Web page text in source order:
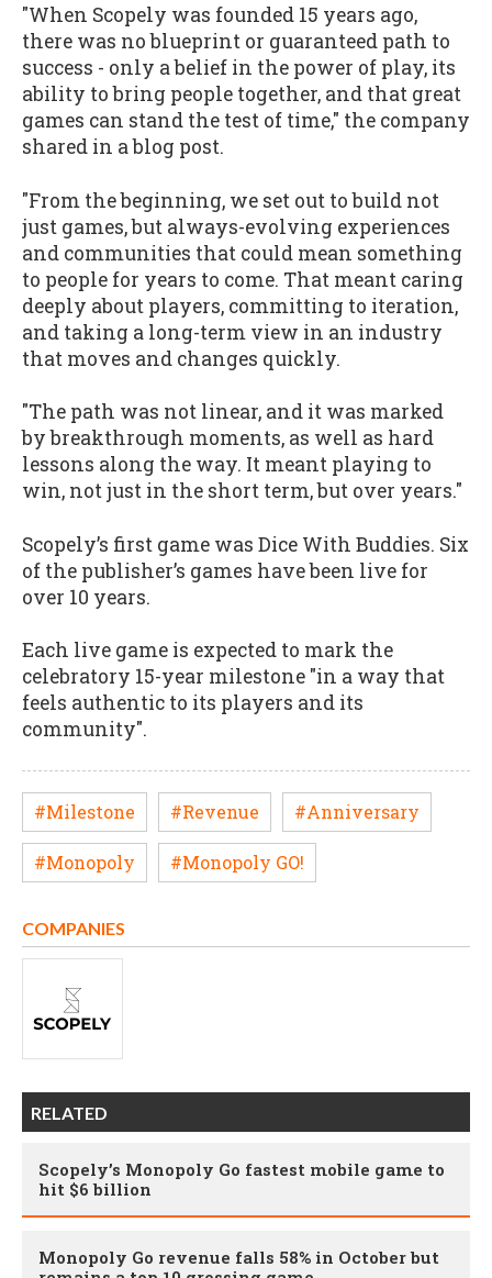
"When Scopely was founded 15 years ago,
there was no blueprint or guaranteed path to
success - only a belief in the power of play, its
ability to bring people together, and that great
games can stand the test of time," the company
shared in a blog post.
"From the beginning, we set out to build not
just games, but always-evolving experiences
and communities that could mean something
to people for years to come. That meant caring
deeply about players, committing to iteration,
and taking a long-term view in an industry
that moves and changes quickly.
"The path was not linear, and it was marked
by breakthrough moments, as well as hard
lessons along the way. It meant playing to
win, not just in the short term, but over years."
Scopely’s first game was Dice With Buddies. Six
of the publisher’s games have been live for
over 10 years.
Each live game is expected to mark the
celebratory 15-year milestone "in a way that
feels authentic to its players and its
community".
#Milestone #Revenue #Anniversary
#Monopoly #Monopoly GO!
COMPANIES
RELATED
Scopely’s Monopoly Go fastest mobile game to
hit $6 billion
Monopoly Go revenue falls 58% in October but